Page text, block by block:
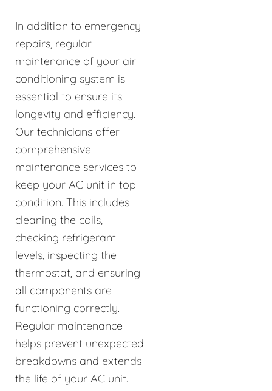
In addition to emergency
repairs, regular
maintenance of your air
conditioning system is
essential to ensure its
longevity and efficiency.
Our technicians offer
comprehensive
maintenance services to
keep your AC unit in top
condition. This includes
cleaning the coils,
checking refrigerant
levels, inspecting the
thermostat, and ensuring
all components are
functioning correctly.
Regular maintenance
helps prevent unexpected
breakdowns and extends
the life of your AC unit.